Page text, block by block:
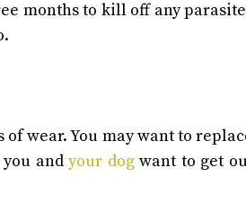
months to kill off any
of wear. You may want to
you andyour dogwant to get